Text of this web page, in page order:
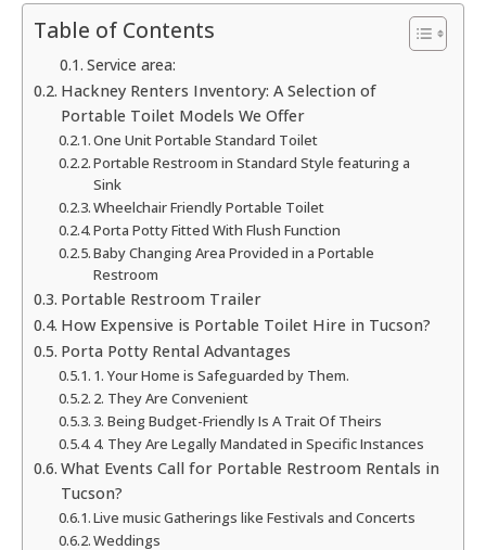
Table of Contents
Service area:
Hackney Renters Inventory: A Selection of
Portable Toilet Models We Offer
One Unit Portable Standard Toilet
Portable Restroom in Standard Style featuring a
Sink
Wheelchair Friendly Portable Toilet
Porta Potty Fitted With Flush Function
Baby Changing Area Provided in a Portable
Restroom
Portable Restroom Trailer
How Expensive is Portable Toilet Hire in Tucson?
Porta Potty Rental Advantages
1. Your Home is Safeguarded by Them.
2. They Are Convenient
3. Being Budget-Friendly Is A Trait Of Theirs
4. They Are Legally Mandated in Specific Instances
What Events Call for Portable Restroom Rentals in
Tucson?
Live music Gatherings like Festivals and Concerts
Weddings